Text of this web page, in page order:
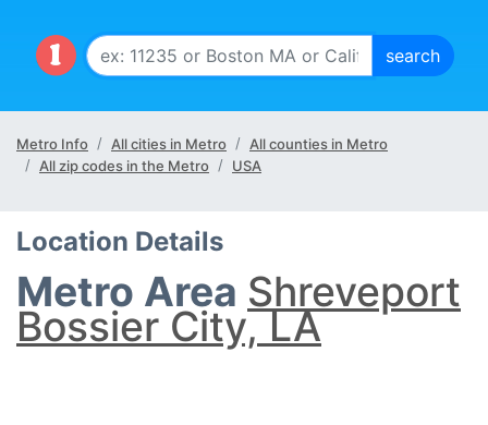
Metro Info All cities in Metro
All counties in Metro
All zip codes in the Metro
USA
Location Details
Metro Area Shreveport
Bossier City, LA